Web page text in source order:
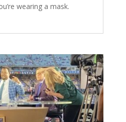
wearing a mask.